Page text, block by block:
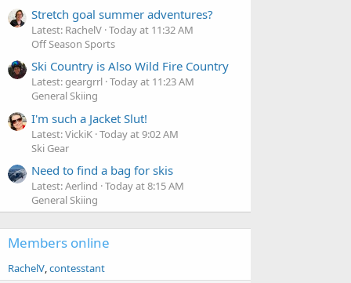
Stretch goal summer adventures?
Latest: RachelV Today at 11:32 AM
Off Season Sports
Ski Country is Also Wild Fire Country
Latest: geargrrl Today at 11:23 AM
General Skiing
I'm such a Jacket Slut!
Latest: VickiK Today at 9:02 AM
Ski Gear
Need to find a bag for skis
Latest: Aerlind Today at 8:15 AM
General Skiing
Members online
RachelV contesstant